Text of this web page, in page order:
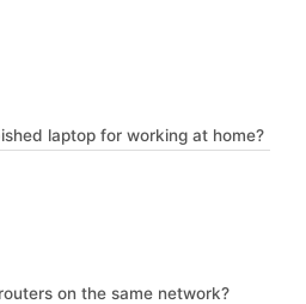
laptop for working at home?
on the same network?